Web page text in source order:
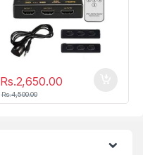
Rs.2,650.00
Rs.4,500.00